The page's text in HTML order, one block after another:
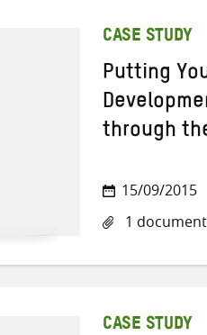
CASE STUDY
Putting
through
15/09/2015
1
CASE STUDY